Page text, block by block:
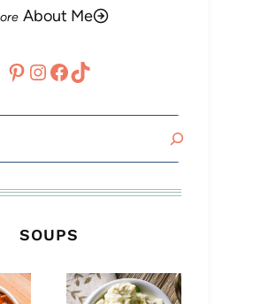
About Me
Pinterest
Instagram
Facebook
TikTok
SOUPS